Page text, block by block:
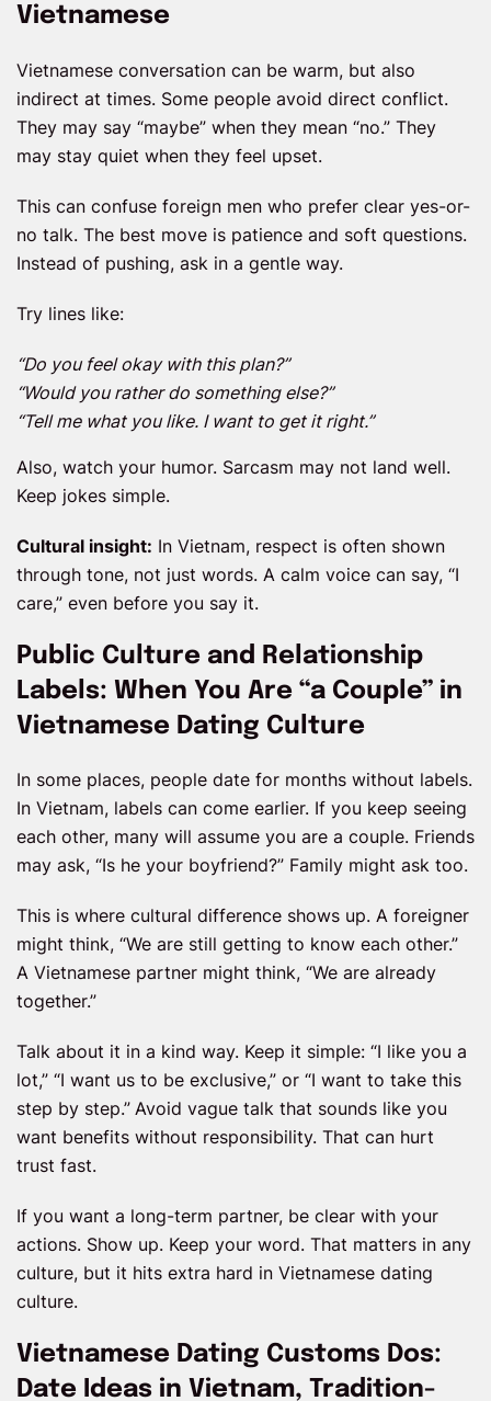
Vietnamese
Vietnamese conversation can be warm, but also
indirect at times. Some people avoid direct conflict.
They may say “maybe” when they mean “no.” They
may stay quiet when they feel upset.
This can confuse foreign men who prefer clear yes-or-
no talk. The best move is patience and soft questions.
Instead of pushing, ask in a gentle way.
Try lines like:
“Do you feel okay with this plan?”
“Would you rather do something else?”
“Tell me what you like. I want to get it right.”
Also, watch your humor. Sarcasm may not land well.
Keep jokes simple.
Cultural insight: In Vietnam, respect is often shown
through tone, not just words. A calm voice can say, “I
care,” even before you say it.
Public Culture and Relationship
Labels: When You Are “a Couple” in
Vietnamese Dating Culture
In some places, people date for months without labels.
In Vietnam, labels can come earlier. If you keep seeing
each other, many will assume you are a couple. Friends
may ask, “Is he your boyfriend?” Family might ask too.
This is where cultural difference shows up. A foreigner
might think, “We are still getting to know each other.”
A Vietnamese partner might think, “We are already
together.”
Talk about it in a kind way. Keep it simple: “I like you a
lot,” “I want us to be exclusive,” or “I want to take this
step by step.” Avoid vague talk that sounds like you
want benefits without responsibility. That can hurt
trust fast.
If you want a long-term partner, be clear with your
actions. Show up. Keep your word. That matters in any
culture, but it hits extra hard in Vietnamese dating
culture.
Vietnamese Dating Customs Dos:
Date Ideas in Vietnam, Tradition-